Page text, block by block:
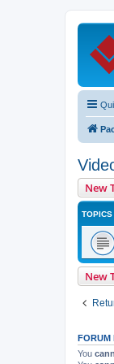
New
TOPICS
New
FORUM
You